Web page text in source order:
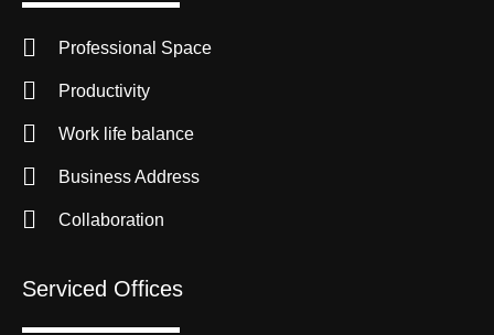
Professional Space
Productivity
Work life balance
Business Address
Collaboration
Serviced Offices